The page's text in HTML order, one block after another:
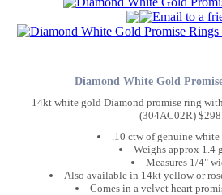
Diamond White Gold
14kt white gold Diamond promise ring
(304AC02R) $298.
.10 ctw of genuine
Weighs approx 1.4
Measures 1/4"
Also available in 14kt yellow or
Comes in a velvet heart